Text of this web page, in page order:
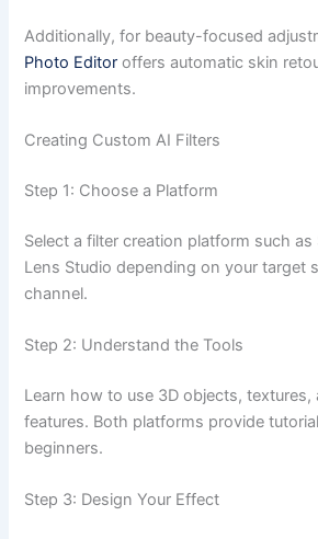
Additionally, for beauty-focused
Photo Editor offers automatic skin
improvements.
Creating Custom AI Filters
Step 1: Choose a Platform
Select a filter creation platform such as
Lens Studio depending on your target
channel.
Step 2: Understand the Tools
Learn how to use 3D objects, textures,
features. Both platforms provide
beginners.
Step 3: Design Your Effect